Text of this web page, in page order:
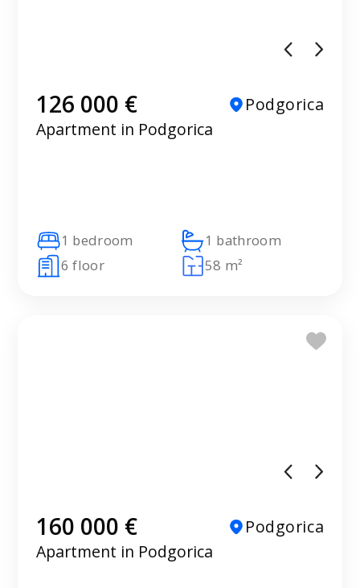
126 000 €
Podgorica
Apartment in Podgorica
1 bedroom
1 bathroom
6 floor
58 m²
160 000 €
Podgorica
Apartment in Podgorica